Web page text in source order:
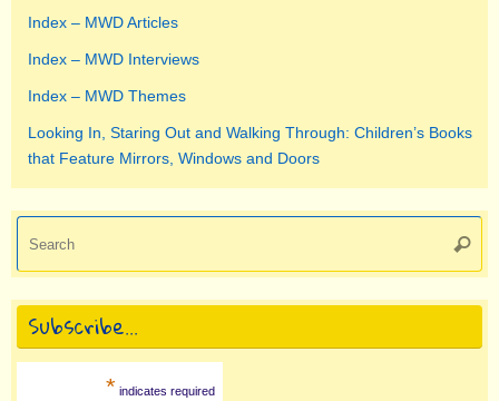
Index – MWD Articles
Index – MWD Interviews
Index – MWD Themes
Looking In, Staring Out and Walking Through: Children’s Books
that Feature Mirrors, Windows and Doors
Subscribe…
* indicates required